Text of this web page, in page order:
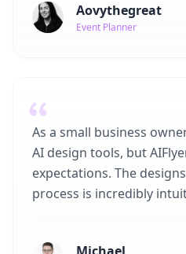
Aovythegreat
Event Planner
As a small business
AI design tools, but
expectations. The
process is incredibly
Michael